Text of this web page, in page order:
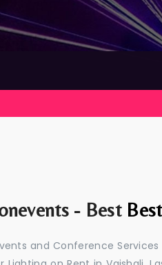
- Best
and Conference